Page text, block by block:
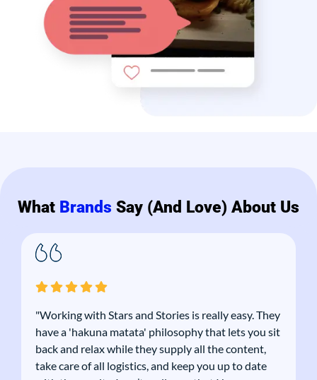
What Brands Say (and Love) About Us
"Working with Stars and Stories is really easy. They
have a 'hakuna matata' philosophy that lets you sit
back and relax while they supply all the content,
take care of all logistics, and keep you up to date